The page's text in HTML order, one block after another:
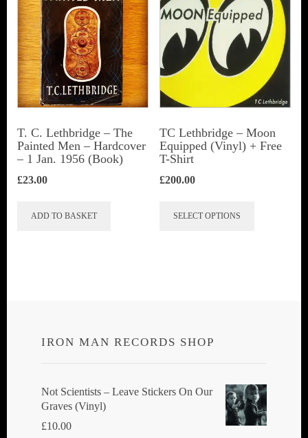
T. C. Lethbridge – The
Painted Men – Hardcover
– 1 Jan. 1956 (Book)
£23.00
ADD TO BASKET
TC Lethbridge – Moon
Equipped (Vinyl) + Free
T-Shirt
£200.00
SELECT OPTIONS
chosen
on
the
IRON MAN RECORDS SHOP
Not Scientists ‎– Leave Stickers On Our
Graves (Vinyl)
£10.00